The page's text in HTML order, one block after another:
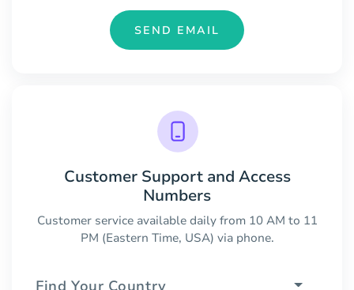
SEND EMAIL
Customer Support and Access
Numbers
Customer service available daily from 10 AM to 11
PM (Eastern Time, USA) via phone.
Find Your Country